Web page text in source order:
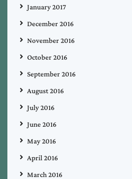
January 2017
December 2016
November 2016
October 2016
September 2016
August 2016
July 2016
June 2016
May 2016
April 2016
March 2016